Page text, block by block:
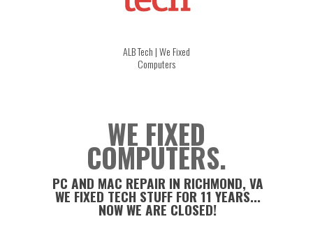
ALB Tech | We Fixed
Computers
WE FIXED
COMPUTERS.
PC AND MAC REPAIR IN RICHMOND, VA
WE FIXED TECH STUFF FOR 11 YEARS...
NOW WE ARE CLOSED!